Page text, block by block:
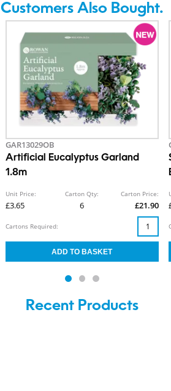
Customers Also Bought.
GAR13029OB
Artificial Eucalyptus Garland
1.8m
Unit Price:
£3.65
Carton Qty:
6
Carton Price:
£21.90
Cartons Required:
Recent Products